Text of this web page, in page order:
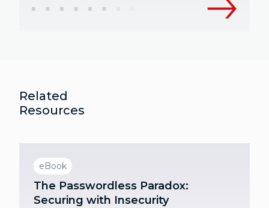
Related
Resources
eBook
The Passwordless Paradox:
Securing with Insecurity